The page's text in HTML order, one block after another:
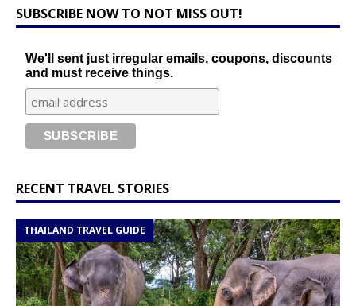
SUBSCRIBE NOW TO NOT MISS OUT!
We'll sent just irregular emails, coupons, discounts
and must receive things.
RECENT TRAVEL STORIES
THAILAND TRAVEL GUIDE